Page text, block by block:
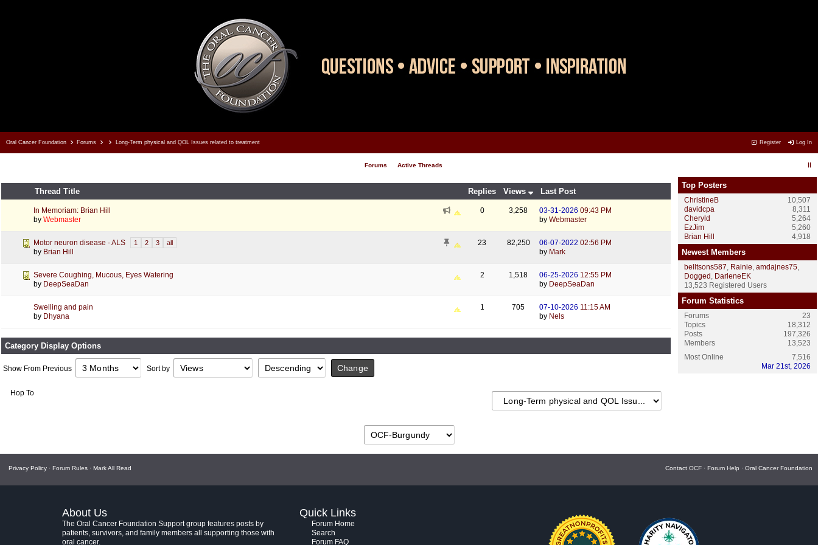
Register Log In
Oral Cancer Foundation Forums Long-Term physical and QOL Issues related to treatment
Forums Active Threads
Thread Title Replies Views Last Post
In Memoriam: Brian Hill
by Webmaster
0 3,258 03-31-2026 09:43 PM
by Webmaster
Motor neuron disease - ALS 1 2 3 all
by Brian Hill
23 82,250 06-07-2022 02:56 PM
by Mark
Severe Coughing, Mucous, Eyes Watering
by DeepSeaDan
2 1,518 06-25-2026 12:55 PM
by DeepSeaDan
Swelling and pain
by Dhyana
1 705 07-10-2026 11:15 AM
by Nels
Category Display Options
Show From Previous Sort by
Hop To
Top Posters
ChristineB
10,507
davidcpa
8,311
Cheryld
5,264
EzJim
5,260
Brian Hill
4,918
Newest Members
belltsons587, Rainie, amdajnes75,
Dogged , DarleneEK
13,523 Registered Users
Forum Statistics
Forums
23
Topics
18,312
Posts
197,326
Members
13,523
Most Online
7,516
Mar 21st, 2026
Privacy Policy · Forum Rules · Mark All Read Contact OCF · Forum Help · Oral Cancer Foundation
About Us
The Oral Cancer Foundation Support group features posts by
patients, survivors, and family members all supporting those with
oral cancer.
Quick Links
Forum Home
Search
Forum FAQ